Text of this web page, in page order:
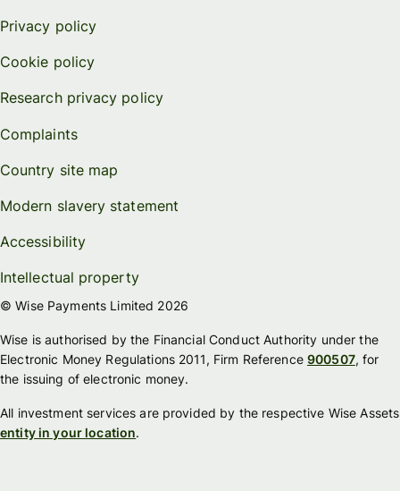
Privacy policy
Cookie policy
Research privacy policy
Complaints
Country site map
Modern slavery statement
Accessibility
Intellectual property
© Wise Payments Limited 2026
Wise is authorised by the Financial Conduct Authority under the
Electronic Money Regulations 2011, Firm Reference900507, for
the issuing of electronic money.
All investment services are provided by the respective Wise Assets
entity in your location.